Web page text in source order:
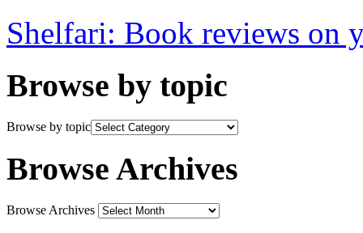
Shelfari: Book reviews on
Browse by topic
Browse by topic
Browse Archives
Browse Archives